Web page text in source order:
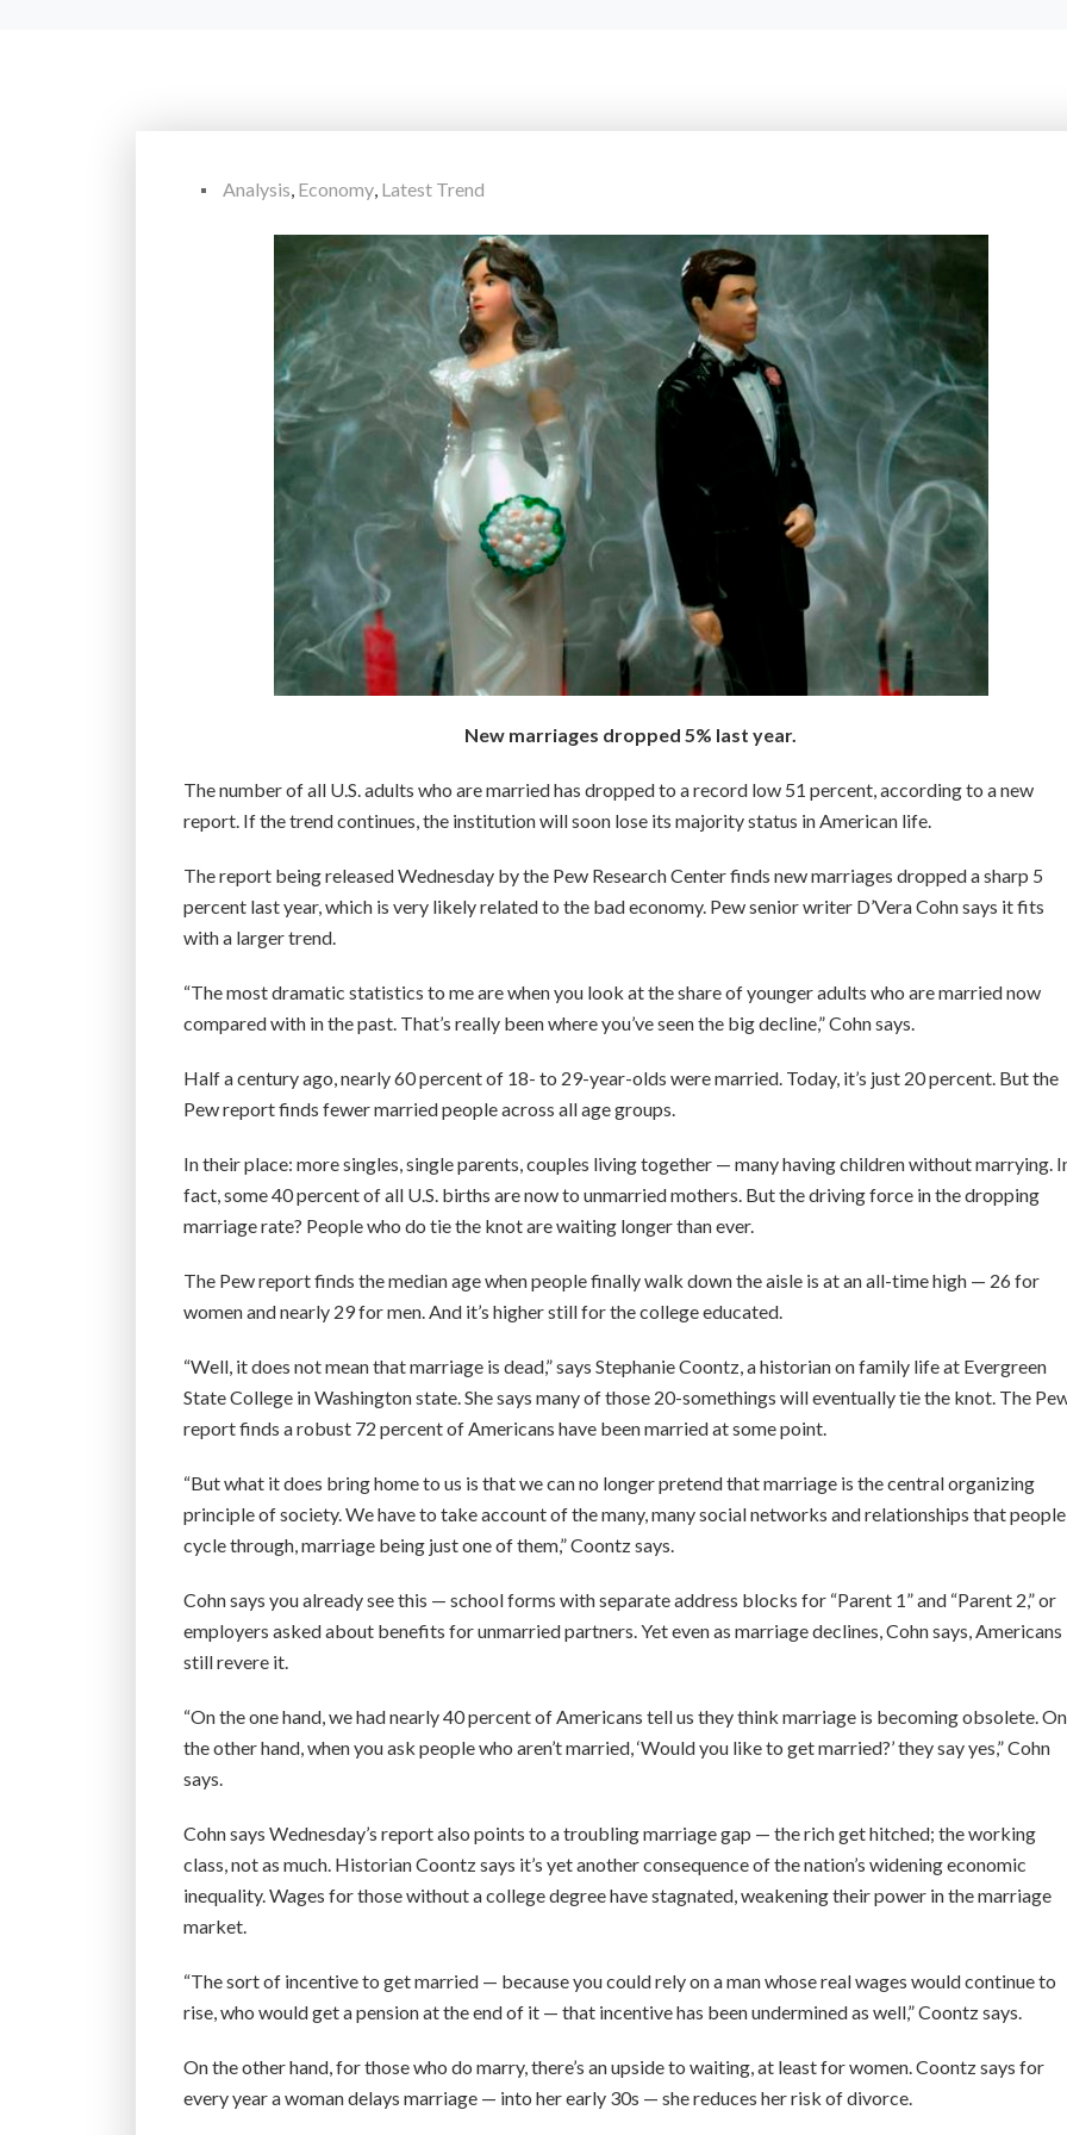
Analysis, Economy, Latest Trend
New marriages dropped 5% last year.
The number of all U.S. adults who are married has dropped to a record low 51 percent, according to a new
report. If the trend continues, the institution will soon lose its majority status in American life.
The report being released Wednesday by the Pew Research Center finds new marriages dropped a sharp 5
percent last year, which is very likely related to the bad economy. Pew senior writer D’Vera Cohn says it fits
with a larger trend.
“The most dramatic statistics to me are when you look at the share of younger adults who are married now
compared with in the past. That’s really been where you’ve seen the big decline,” Cohn says.
Half a century ago, nearly 60 percent of 18- to 29-year-olds were married. Today, it’s just 20 percent. But the
Pew report finds fewer married people across all age groups.
In their place: more singles, single parents, couples living together — many having children without marrying.
fact, some 40 percent of all U.S. births are now to unmarried mothers. But the driving force in the dropping
marriage rate? People who do tie the knot are waiting longer than ever.
The Pew report finds the median age when people finally walk down the aisle is at an all-time high — 26 for
women and nearly 29 for men. And it’s higher still for the college educated.
“Well, it does not mean that marriage is dead,” says Stephanie Coontz, a historian on family life at Evergreen
State College in Washington state. She says many of those 20-somethings will eventually tie the knot. The
report finds a robust 72 percent of Americans have been married at some point.
“But what it does bring home to us is that we can no longer pretend that marriage is the central organizing
principle of society. We have to take account of the many, many social networks and relationships that people
cycle through, marriage being just one of them,” Coontz says.
Cohn says you already see this — school forms with separate address blocks for “Parent 1” and “Parent 2,” or
employers asked about benefits for unmarried partners. Yet even as marriage declines, Cohn says, Americans
still revere it.
“On the one hand, we had nearly 40 percent of Americans tell us they think marriage is becoming obsolete. On
the other hand, when you ask people who aren’t married, ‘Would you like to get married?’ they say yes,” Cohn
says.
Cohn says Wednesday’s report also points to a troubling marriage gap — the rich get hitched; the working
class, not as much. Historian Coontz says it’s yet another consequence of the nation’s widening economic
inequality. Wages for those without a college degree have stagnated, weakening their power in the marriage
market.
“The sort of incentive to get married — because you could rely on a man whose real wages would continue to
rise, who would get a pension at the end of it — that incentive has been undermined as well,” Coontz says.
On the other hand, for those who do marry, there’s an upside to waiting, at least for women. Coontz says for
every year a woman delays marriage — into her early 30s — she reduces her risk of divorce.